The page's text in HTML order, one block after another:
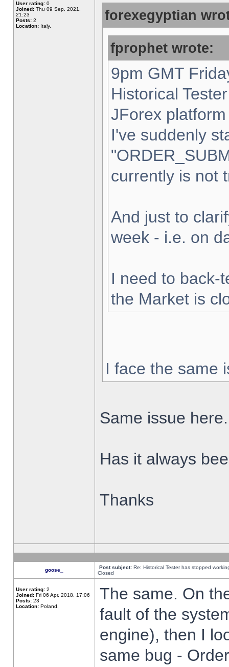
User rating: 0
Joined: Thu 09 Sep, 2021,
21:23
Posts: 2
Location: Italy,
forexegyptian
fprophet wrote:
9pm GMT
Historical
JForex
I've suddenly
currently is not
And just to
week - i.e. on
I need to back-
the Market is
I face the same
Same issue here.
Has it always
Thanks
goose_ Post subject: Re: Historical Tester has stopped
Closed
User rating: 2
Joined: Fri 06 Apr, 2018, 17:06
Posts: 23
Location: Poland,
The same. On
fault of the
engine), then I
same bug -